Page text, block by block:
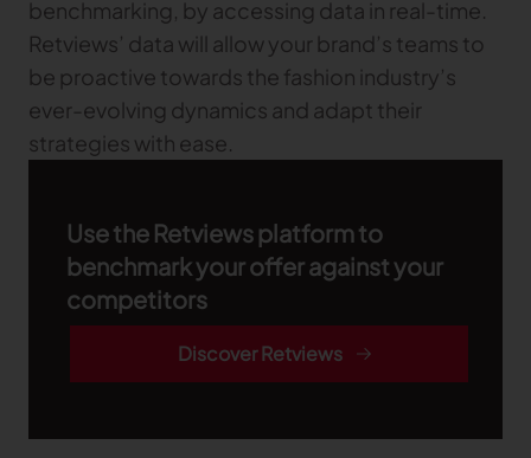
benchmarking, by accessing data in real-time.
Retviews’ data will allow your brand’s teams to
be proactive towards the fashion industry’s
ever-evolving dynamics and adapt their
strategies with ease.
Use the Retviews platform to
benchmark your offer against your
competitors
Discover Retviews